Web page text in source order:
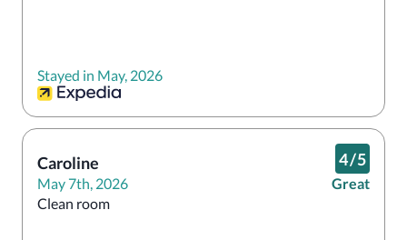
Stayed in May, 2026
Caroline
May 7th, 2026
4/5
Great
Clean room